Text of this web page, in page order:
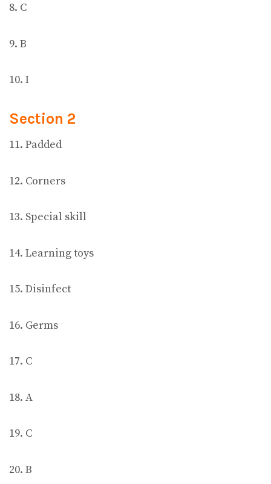
8. C
9. B
10. I
Section 2
11. Padded
12. Corners
13. Special skill
14. Learning toys
15. Disinfect
16. Germs
17. C
18. A
19. C
20. B